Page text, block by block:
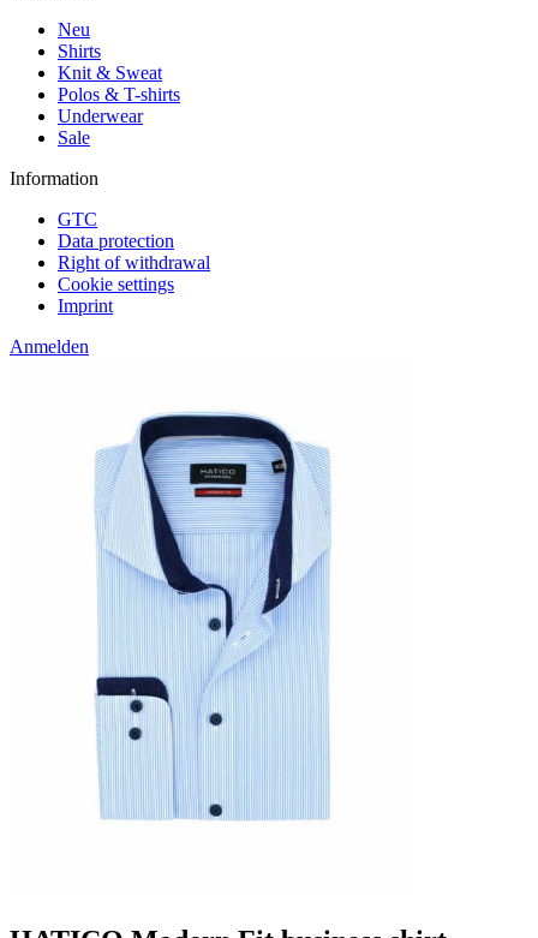
Neu
Shirts
Knit & Sweat
Polos & T-shirts
Underwear
Sale
Information
GTC
Data protection
Right of withdrawal
Cookie settings
Imprint
Anmelden